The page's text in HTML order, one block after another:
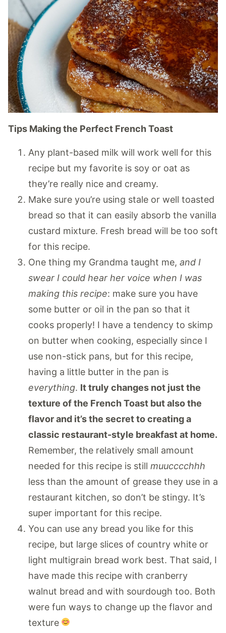
Tips Making the Perfect French Toast
Any plant-based milk will work well for this
recipe but my favorite is soy or oat as
they’re really nice and creamy.
Make sure you’re using stale or well toasted
bread so that it can easily absorb the vanilla
custard mixture. Fresh bread will be too soft
for this recipe.
One thing my Grandma taught me, and I
swear I could hear her voice when I was
making this recipe: make sure you have
some butter or oil in the pan so that it
cooks properly! I have a tendency to skimp
on butter when cooking, especially since I
use non-stick pans, but for this recipe,
having a little butter in the pan is
everything. It truly changes not just the
texture of the French Toast but also the
flavor and it’s the secret to creating a
classic restaurant-style breakfast at home.
Remember, the relatively small amount
needed for this recipe is still muucccchhh
less than the amount of grease they use in a
restaurant kitchen, so don’t be stingy. It’s
super important for this recipe.
You can use any bread you like for this
recipe, but large slices of country white or
light multigrain bread work best. That said, I
have made this recipe with cranberry
walnut bread and with sourdough too. Both
were fun ways to change up the flavor and
texture